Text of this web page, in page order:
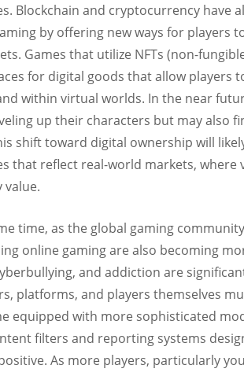
Blockchain and cryptocurrency have
by offering new ways for players
Games that utilize NFTs (non-
for digital goods that allow players
within virtual worlds. In the near
up their characters but may also
shift toward digital ownership will
that reflect real-world markets, where
value.
time, as the global gaming
online gaming are also becoming
and addiction are
platforms, and players themselves
equipped with more sophisticated
filters and reporting systems
As more players, particularly